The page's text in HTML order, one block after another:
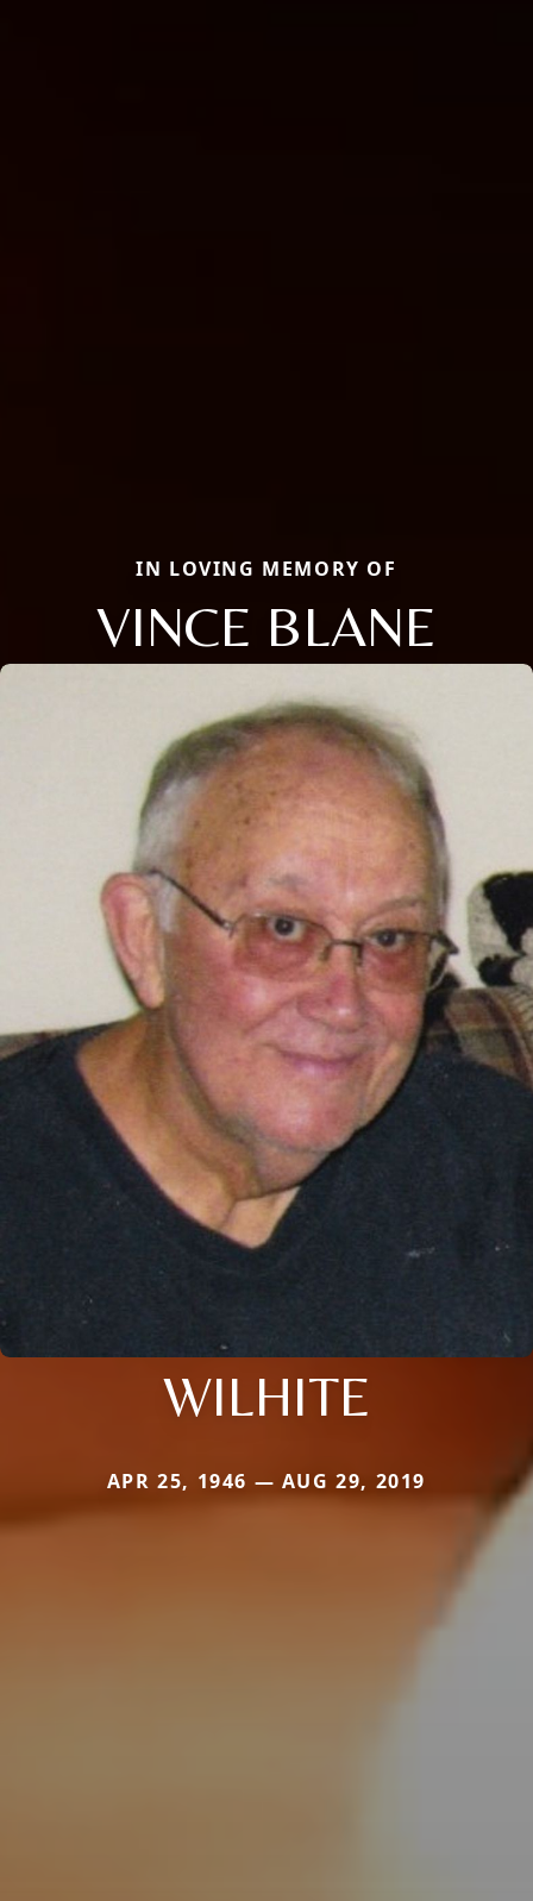
IN LOVING MEMORY OF
VINCE BLANE
WILHITE
APR 25, 1946 — AUG 29, 2019